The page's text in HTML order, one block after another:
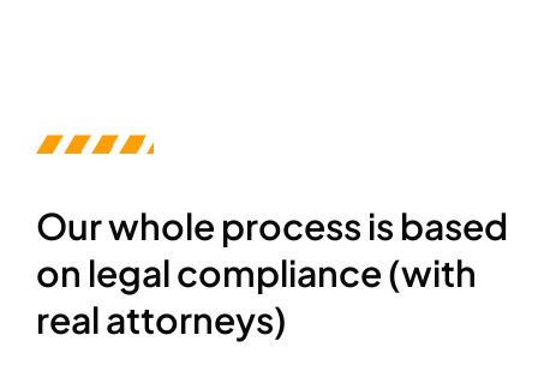
Our whole process is based
on legal compliance (with
real attorneys)